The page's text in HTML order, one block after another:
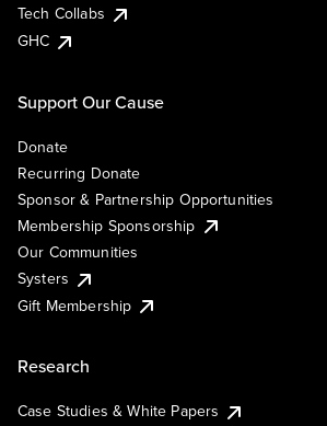
Tech Collabs
GHC
Support Our Cause
Donate
Recurring Donate
Sponsor & Partnership Opportunities
Membership Sponsorship
Our Communities
Systers
Gift Membership
Research
Case Studies & White Papers